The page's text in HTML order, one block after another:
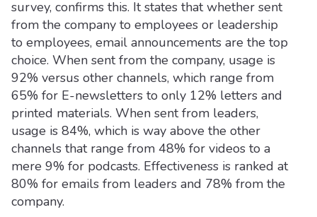
survey, confirms this. It states that whether sent
from the company to employees or leadership
to employees, email announcements are the top
choice. When sent from the company, usage is
92% versus other channels, which range from
65% for E-newsletters to only 12% letters and
printed materials. When sent from leaders,
usage is 84%, which is way above the other
channels that range from 48% for videos to a
mere 9% for podcasts. Effectiveness is ranked at
80% for emails from leaders and 78% from the
company.